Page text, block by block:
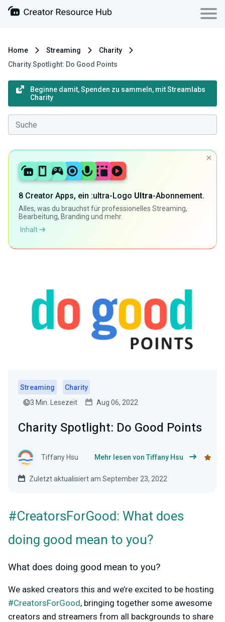
Home Streaming
Charity
Charity Spotlight: Do Good Points
Beginne damit, Spenden zu sammeln, mit Streamlabs
Charity
8 Creator Apps, ein :ultra-Logo Ultra-Abonnement.
Alles, was du brauchst für professionelles Streaming,
Bearbeitung, Branding und mehr.
Inhalt
Streaming
Charity
3 Min. Lesezeit
Aug 06, 2022
Charity Spotlight: Do Good Points
Tiffany Hsu Mehr lesen von Tiffany Hsu
Zuletzt aktualisiert am September 23, 2022
#CreatorsForGood: What does
doing good mean to you?
What does doing good mean to you?
We asked creators this and we’re excited to be hosting
#CreatorsForGood, bringing together some awesome
creators and streamers from all backgrounds to share